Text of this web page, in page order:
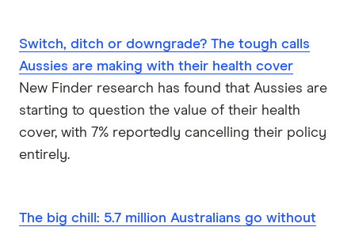
delivers a digital receipt. So if you purchase
something from over 20,000 merchants across
Australia, in fact, they're all over the world now,
but particularly in Australia, then you get this
skewed data, which is like the actual data about
the item that you purchased. So if you buy a pair
whatever they are. And so that's quite
Switch, ditch or downgrade? The tough calls
Aussies are making with their health cover
New Finder research has found that Aussies are
starting to question the value of their health
cover, with 7% reportedly cancelling their policy
entirely.
The big chill: 5.7 million Australians go without